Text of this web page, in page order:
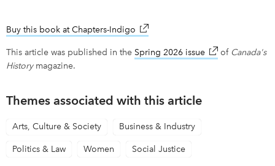
Buy this book at Chapters-Indigo link opens in new window
This article was published in the Spring 2026 issue link opens in
of Canada's
Historymagazine.
Themes associated with this article
Arts, Culture & Society Business & Industry
Politics & Law Women Social Justice